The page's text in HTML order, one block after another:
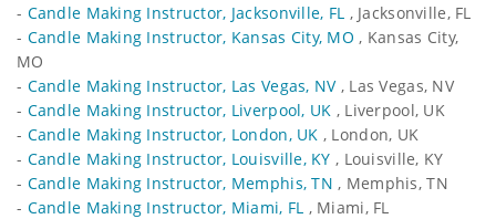
- Candle Making Instructor, Jacksonville, FL , Jacksonville, FL
- Candle Making Instructor, Kansas City, MO , Kansas City,
MO
- Candle Making Instructor, Las Vegas, NV, Las Vegas, NV
- Candle Making Instructor, Liverpool, UK , Liverpool, UK
- Candle Making Instructor, London, UK , London, UK
- Candle Making Instructor, Louisville, KY , Louisville, KY
- Candle Making Instructor, Memphis, TN , Memphis, TN
- Candle Making Instructor, Miami, FL , Miami, FL